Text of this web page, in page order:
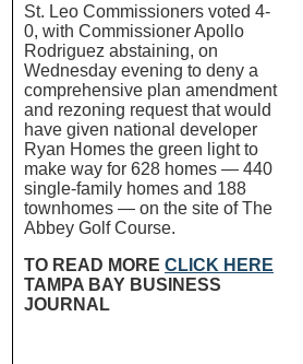
St. Leo Commissioners voted 4-
0, with Commissioner Apollo
Rodriguez abstaining, on
Wednesday evening to deny a
comprehensive plan amendment
and rezoning request that would
have given national developer
Ryan Homes the green light to
make way for 628 homes — 440
single-family homes and 188
townhomes — on the site of The
Abbey Golf Course.
TO READ MORE CLICK HERE
TAMPA BAY BUSINESS
JOURNAL